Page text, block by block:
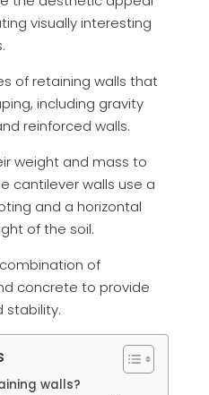
visually interesting
of retaining walls that
including gravity
reinforced walls.
weight and mass to
cantilever walls use a
and a horizontal
of the soil.
of
concrete to provide
stability.
walls?